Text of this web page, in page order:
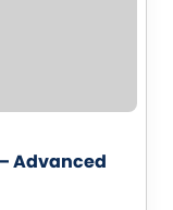
Advanced